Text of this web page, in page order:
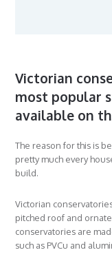
Victorian
most popular
available on
The reason for this is
pretty much every
build.
Victorian
pitched roof and
conservatories are
such as PVCu and